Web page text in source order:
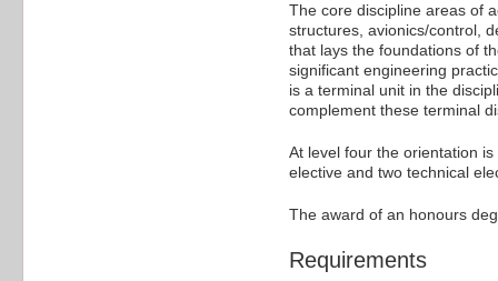
The core discipline areas of
structures, avionics/control,
that lays the foundations of
significant engineering
is a terminal unit in the
complement these terminal
At level four the orientation
elective and two technical
The award of an honours
Requirements